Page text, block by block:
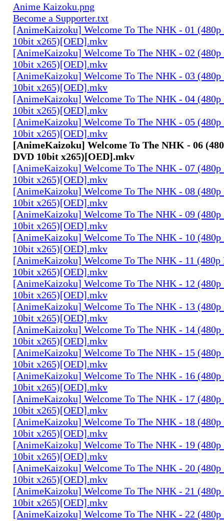
Anime Kaizoku.png
Become a Supporter.txt
[AnimeKaizoku] Welcome To The NHK - 01
10bit x265)[OED].mkv
[AnimeKaizoku] Welcome To The NHK - 02
10bit x265)[OED].mkv
[AnimeKaizoku] Welcome To The NHK - 03
10bit x265)[OED].mkv
[AnimeKaizoku] Welcome To The NHK - 04
10bit x265)[OED].mkv
[AnimeKaizoku] Welcome To The NHK - 05
10bit x265)[OED].mkv
[AnimeKaizoku] Welcome To The NHK - 06
DVD 10bit x265)[OED].mkv
[AnimeKaizoku] Welcome To The NHK - 07
10bit x265)[OED].mkv
[AnimeKaizoku] Welcome To The NHK - 08
10bit x265)[OED].mkv
[AnimeKaizoku] Welcome To The NHK - 09
10bit x265)[OED].mkv
[AnimeKaizoku] Welcome To The NHK - 10
10bit x265)[OED].mkv
[AnimeKaizoku] Welcome To The NHK - 11
10bit x265)[OED].mkv
[AnimeKaizoku] Welcome To The NHK - 12
10bit x265)[OED].mkv
[AnimeKaizoku] Welcome To The NHK - 13
10bit x265)[OED].mkv
[AnimeKaizoku] Welcome To The NHK - 14
10bit x265)[OED].mkv
[AnimeKaizoku] Welcome To The NHK - 15
10bit x265)[OED].mkv
[AnimeKaizoku] Welcome To The NHK - 16
10bit x265)[OED].mkv
[AnimeKaizoku] Welcome To The NHK - 17
10bit x265)[OED].mkv
[AnimeKaizoku] Welcome To The NHK - 18
10bit x265)[OED].mkv
[AnimeKaizoku] Welcome To The NHK - 19
10bit x265)[OED].mkv
[AnimeKaizoku] Welcome To The NHK - 20
10bit x265)[OED].mkv
[AnimeKaizoku] Welcome To The NHK - 21
10bit x265)[OED].mkv
[AnimeKaizoku] Welcome To The NHK - 22